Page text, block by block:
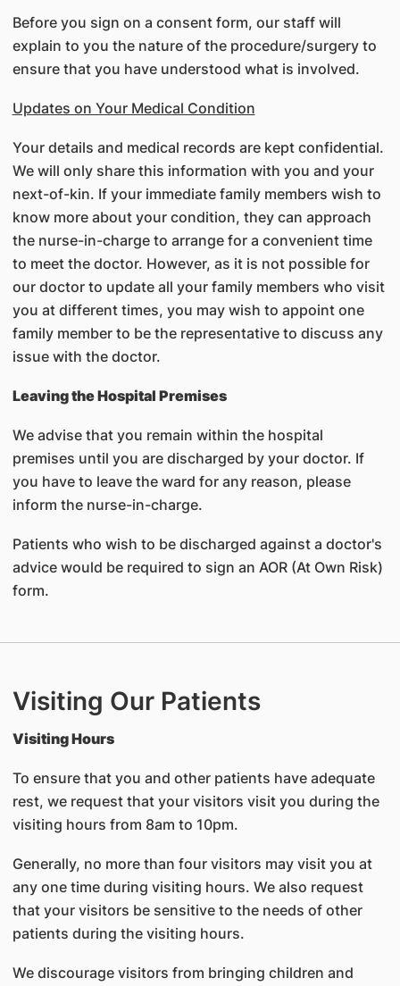
Before you sign on a consent form, our staff will
explain to you the nature of the procedure/surgery to
ensure that you have understood what is involved.
Updates on Your Medical Condition
Your details and medical records are kept confidential.
We will only share this information with you and your
next-of-kin. If your immediate family members wish to
know more about your condition, they can approach
the nurse-in-charge to arrange for a convenient time
to meet the doctor. However, as it is not possible for
our doctor to update all your family members who visit
you at different times, you may wish to appoint one
family member to be the representative to discuss any
issue with the doctor.
Leaving the Hospital Premises
We advise that you remain within the hospital
premises until you are discharged by your doctor. If
you have to leave the ward for any reason, please
inform the nurse-in-charge.
Patients who wish to be discharged against a doctor's
advice would be required to sign an AOR (At Own Risk)
form.
Visiting Our Patients
Visiting Hours
To ensure that you and other patients have adequate
rest, we request that your visitors visit you during the
visiting hours from 8am to 10pm.
Generally, no more than four visitors may visit you at
any one time during visiting hours. We also request
that your visitors be sensitive to the needs of other
patients during the visiting hours.
We discourage visitors from bringing children and